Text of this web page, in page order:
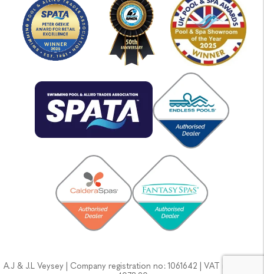
A.J & J.L Veysey | Company registration no: 1061642 | VAT no: GB133